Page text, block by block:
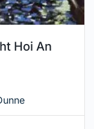
Hoi An